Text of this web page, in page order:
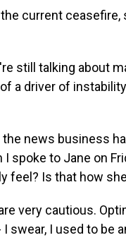
current
still talking about
a driver of
news business
spoke to Jane on
feel? Is that how
very cautious.
swear, I used to be